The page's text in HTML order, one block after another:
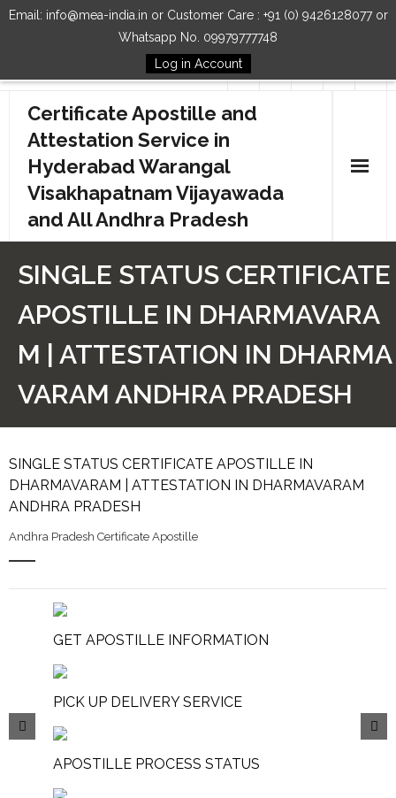
Email: info@mea-india.in or Customer Care : +91 (0) 9426128077 or
Whatsapp No. 09979777748
Log in Account
Follow Us
Certificate Apostille and
Attestation Service in
Hyderabad Warangal
Visakhapatnam Vijayawada
and All Andhra Pradesh
How to Start Process
Contact Us
SINGLE STATUS CERTIFICATE
APOSTILLE IN DHARMAVARA
M | ATTESTATION IN DHARMA
VARAM ANDHRA PRADESH
SINGLE STATUS CERTIFICATE APOSTILLE IN
DHARMAVARAM | ATTESTATION IN DHARMAVARAM
ANDHRA PRADESH
Andhra Pradesh Certificate Apostille
GET APOSTILLE INFORMATION
PICK UP DELIVERY SERVICE
APOSTILLE PROCESS STATUS